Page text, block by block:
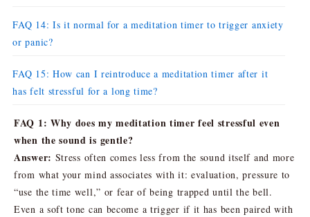
FAQ 14: Is it normal for a meditation timer to trigger anxiety
or panic?
FAQ 15: How can I reintroduce a meditation timer after it
has felt stressful for a long time?
FAQ 1: Why does my meditation timer feel stressful even
when the sound is gentle?
Answer: Stress often comes less from the sound itself and more
from what your mind associates with it: evaluation, pressure to
“use the time well,” or fear of being trapped until the bell.
Even a soft tone can become a trigger if it has been paired with